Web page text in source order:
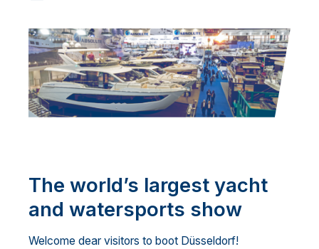
The world’s largest yacht
and watersports show
Welcome dear visitors to boot Düsseldorf!